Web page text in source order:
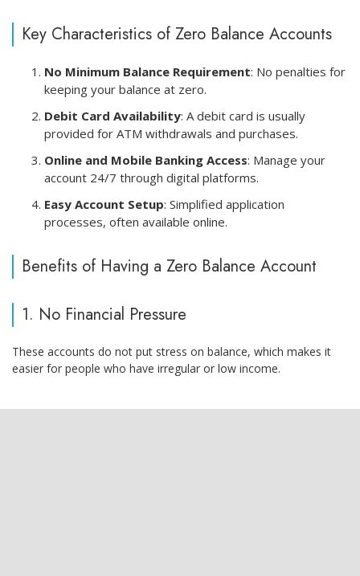
Key Characteristics of Zero Balance Accounts
No Minimum Balance Requirement: No penalties for
keeping your balance at zero.
Debit Card Availability: A debit card is usually
provided for ATM withdrawals and purchases.
Online and Mobile Banking Access: Manage your
account 24/7 through digital platforms.
Easy Account Setup: Simplified application
processes, often available online.
Benefits of Having a Zero Balance Account
1. No Financial Pressure
These accounts do not put stress on balance, which makes it
easier for people who have irregular or low income.